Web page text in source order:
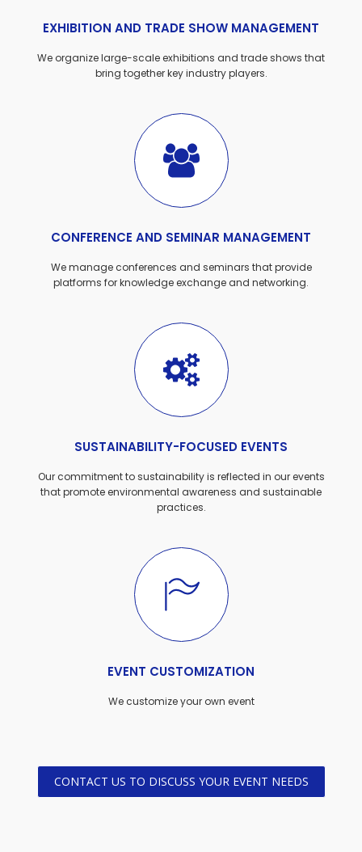
EXHIBITION AND TRADE SHOW MANAGEMENT
We organize large-scale exhibitions and trade shows that
bring together key industry players.
CONFERENCE AND SEMINAR MANAGEMENT
We manage conferences and seminars that provide
platforms for knowledge exchange and networking.
SUSTAINABILITY-FOCUSED EVENTS
Our commitment to sustainability is reflected in our events
that promote environmental awareness and sustainable
practices.
EVENT CUSTOMIZATION
We customize your own event
CONTACT US TO DISCUSS YOUR EVENT NEEDS